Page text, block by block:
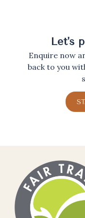
Let's
Enquire now
back to you